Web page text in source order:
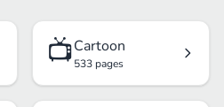
📺Cartoon
533 pages